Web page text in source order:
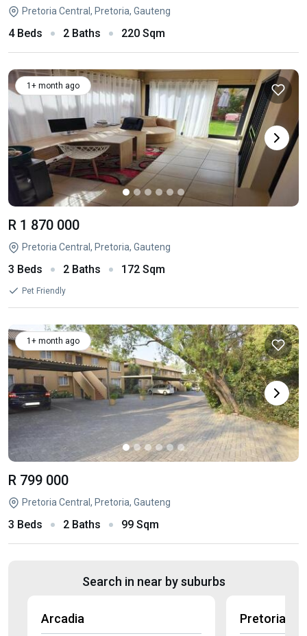
Pretoria Central, Pretoria, Gauteng
4 Beds 2 Baths 220 Sqm
1+ month ago
R 1 870 000
Pretoria Central, Pretoria, Gauteng
3 Beds 2 Baths 172 Sqm
Pet Friendly
1+ month ago
R 799 000
Pretoria Central, Pretoria, Gauteng
3 Beds 2 Baths 99 Sqm
Search in near by suburbs
Arcadia Pretoria